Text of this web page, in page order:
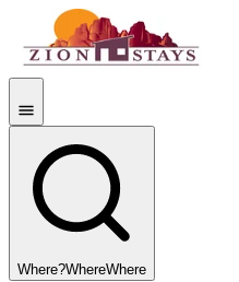
Where?WhereWhere